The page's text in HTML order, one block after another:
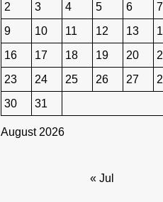
August 2026
2
3 4 5 6 7
9
10 11 12 13
16
17 18 19 20
23
24 25 26 27
30
31
« Jul